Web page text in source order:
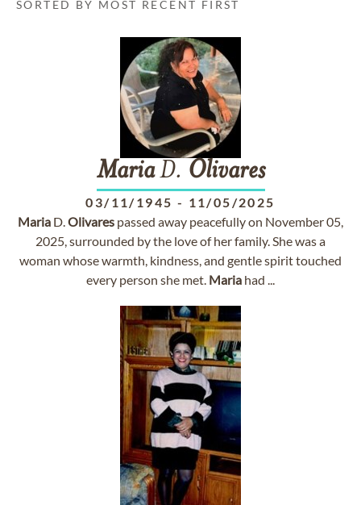
SORTED BY MOST RECENT FIRST
MariaD. Olivares
03/11/1945 - 11/05/2025
Maria D.Olivares passed away peacefully on November 05,
2025, surrounded by the love of her family. She was a
woman whose warmth, kindness, and gentle spirit touched
every person she met. Maria had ...